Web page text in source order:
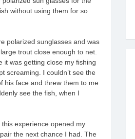
without using them for so
polarized sunglasses and was
trout close enough to net.
it was getting close my fishing
screaming. I couldn’t see the
his face and threw them to me
see the fish, when I
experience opened my
the next chance I had. The